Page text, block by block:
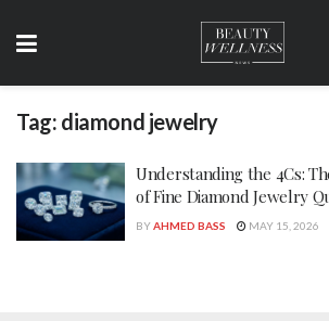
Tag: diamond jewelry
Understanding the 4Cs:
of Fine Diamond Jewelry
BYAHMED BASS MAY 15, 2026